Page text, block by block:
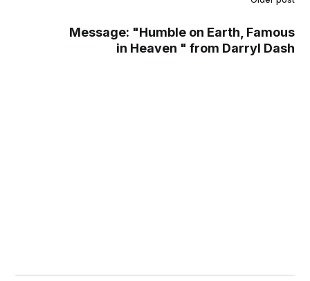
Message: "Humble on Earth, Famous
in Heaven " from Darryl Dash